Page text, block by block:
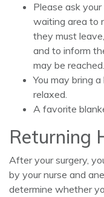
Please ask
waiting area to
they must
and to inform
may be reached.
You may bring
relaxed.
A favorite
Returning
After your surgery,
by your nurse and
determine whether